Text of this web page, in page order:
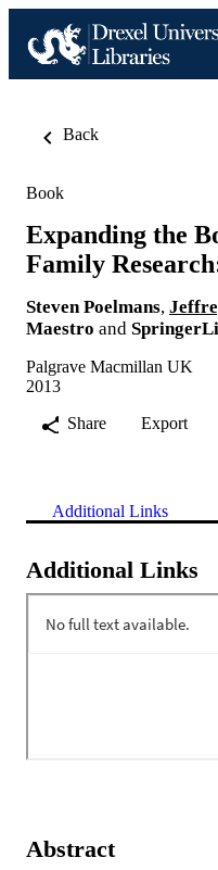
Back
Book
Expanding the
Family
Steven Poelmans,
Maestro and
Palgrave Macmillan UK
2013
Share
Export
Additional Links
Additional Links
Abstract